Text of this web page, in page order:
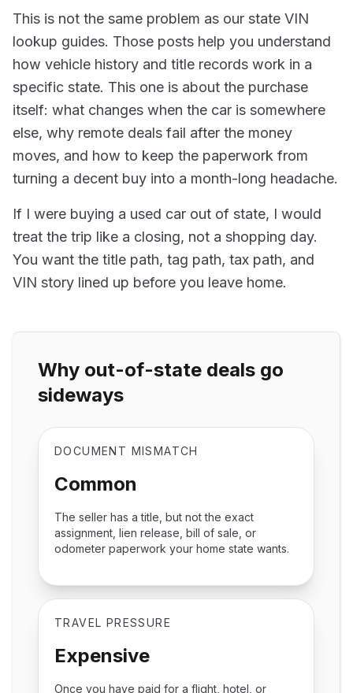
This is not the same problem as our state VIN
lookup guides. Those posts help you understand
how vehicle history and title records work in a
specific state. This one is about the purchase
itself: what changes when the car is somewhere
else, why remote deals fail after the money
moves, and how to keep the paperwork from
turning a decent buy into a month-long headache.
If I were buying a used car out of state, I would
treat the trip like a closing, not a shopping day.
You want the title path, tag path, tax path, and
VIN story lined up before you leave home.
Why out-of-state deals go
sideways
DOCUMENT MISMATCH
Common
The seller has a title, but not the exact
assignment, lien release, bill of sale, or
odometer paperwork your home state wants.
TRAVEL PRESSURE
Expensive
Once you have paid for a flight, hotel, or